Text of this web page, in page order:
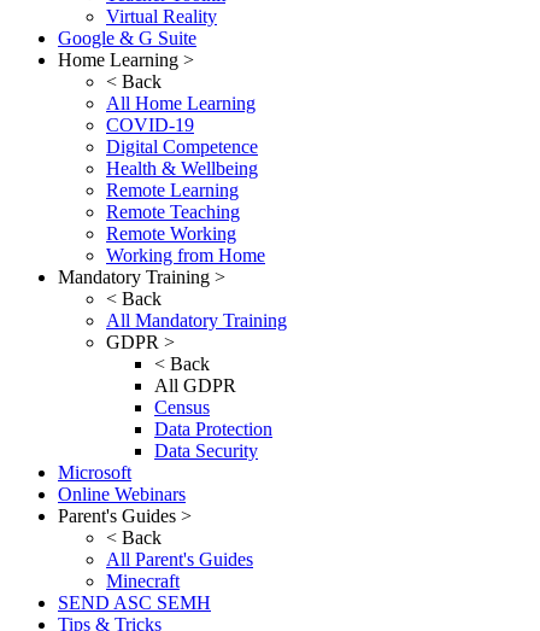
Virtual Reality
Google & G Suite
Home Learning >
< Back
All Home Learning
COVID-19
Digital Competence
Health & Wellbeing
Remote Learning
Remote Teaching
Remote Working
Working from Home
Mandatory Training >
< Back
All Mandatory Training
GDPR >
< Back
All GDPR
Census
Data Protection
Data Security
Microsoft
Online Webinars
Parent's Guides >
< Back
All Parent's Guides
Minecraft
SEND ASC SEMH
Tips & Tricks